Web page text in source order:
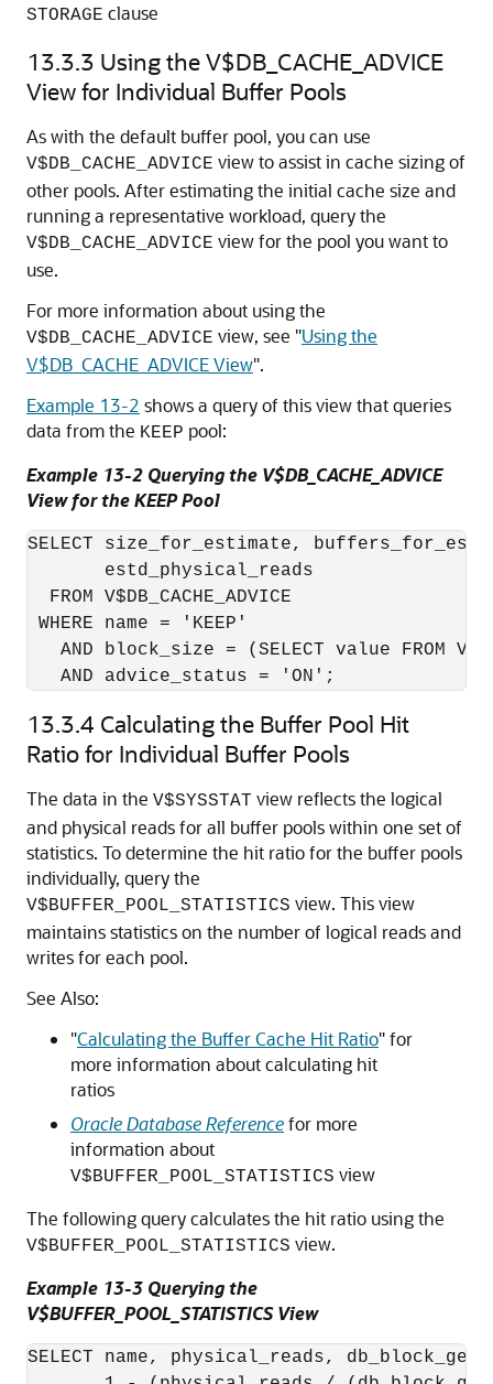
STORAGE clause
13.3.3 Using the V$DB_CACHE_ADVICE
View for Individual Buffer Pools
As with the default buffer pool, you can use
V$DB_CACHE_ADVICE view to assist in cache sizing of
other pools. After estimating the initial cache size and
running a representative workload, query the
V$DB_CACHE_ADVICE view for the pool you want to
use.
For more information about using the
V$DB_CACHE_ADVICE view, see "Using the
V$DB_CACHE_ADVICE View".
Example 13-2 shows a query of this view that queries
data from the KEEP pool:
Example 13-2 Querying the V$DB_CACHE_ADVICE
View for the KEEP Pool
SELECT size_for_estimate,
       estd_physical_reads
  FROM V$DB_CACHE_ADVICE
WHERE name = 'KEEP'
AND block_size = (SELECT value FROM
13.3.4 Calculating the Buffer Pool Hit
Ratio for Individual Buffer Pools
The data in the V$SYSSTAT view reflects the logical
and physical reads for all buffer pools within one set of
statistics. To determine the hit ratio for the buffer pools
individually, query the
V$BUFFER_POOL_STATISTICS view. This view
maintains statistics on the number of logical reads and
writes for each pool.
See Also:
"Calculating the Buffer Cache Hit Ratio"for
more information about calculating hit
ratios
Oracle Database Referencefor more
information about
V$BUFFER_POOL_STATISTICS view
The following query calculates the hit ratio using the
V$BUFFER_POOL_STATISTICS view.
Example 13-3 Querying the
V$BUFFER_POOL_STATISTICS View
SELECT name, physical_reads,